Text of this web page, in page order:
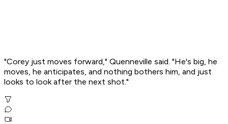
"Corey just moves forward," Quenneville said. "He's big, he
moves, he anticipates, and nothing bothers him, and just
looks to look after the next shot."